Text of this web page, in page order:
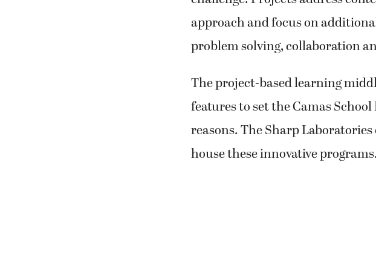
approach and focus on
problem solving, collaboration
The project-based learning
features to set the Camas
reasons. The Sharp
house these innovative